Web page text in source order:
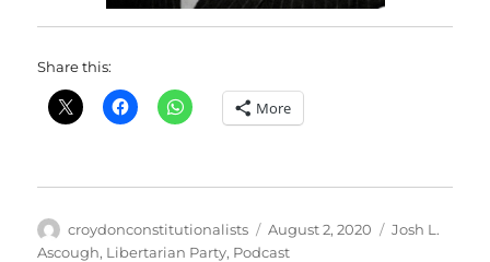
Share this:
More
Author
croydonconstitutionalists
Posted
on
August 2, 2020 Categories
Josh L.
Ascough, Libertarian Party, Podcast